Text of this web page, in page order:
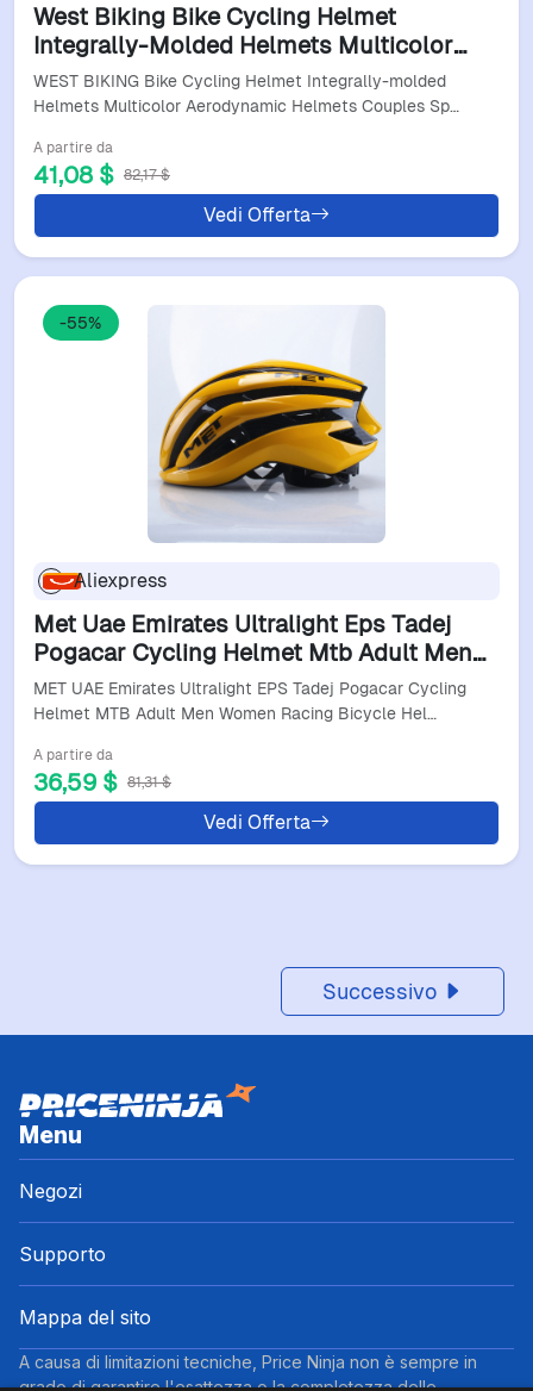
West Biking Bike Cycling Helmet
Integrally-Molded Helmets Multicolor
Aerodynamic Helmets Couples Sport
Deflector Helmets
WEST BIKING Bike Cycling Helmet Integrally-molded
Helmets Multicolor Aerodynamic Helmets Couples Sp…
A partire da
41,08 $ 82,17 $
Vedi Offerta
-55%
Aliexpress
Met Uae Emirates Ultralight Eps Tadej
Pogacar Cycling Helmet Mtb Adult Men
Women Racing Bicycle Helmet Cycling
Helmets Patins
MET UAE Emirates Ultralight EPS Tadej Pogacar Cycling
Helmet MTB Adult Men Women Racing Bicycle Hel…
A partire da
36,59 $ 81,31 $
Vedi Offerta
Successivo
Menu
Negozi
Supporto
Mappa del sito
A causa di limitazioni tecniche, Price Ninja non è sempre in
grado di garantire l'esattezza o la completezza delle